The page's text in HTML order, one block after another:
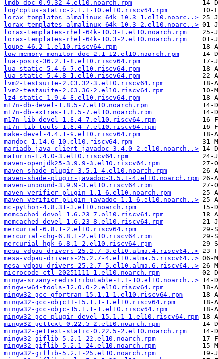
lmdb-doc-0.9.32-4.el10.noarch.rpm
log4cplus-static-2.1.1-10.el10.riscv64.rpm
lorax-templates-almalinux-64k-10.3-1.el10.noarc..>
lorax-templates-almalinux-64k-10.3-2.el10.noarc..>
lorax-templates-rhel-64k-10.3-1.el10.noarch.rpm
lorax-templates-rhel-64k-10.3-2.el10.noarch.rpm
loupe-46.2-1.el10.riscv64.rpm
low-memory-monitor-doc-2.1-12.el10.noarch.rpm
lua-posix-36.2.1-8.el10.riscv64.rpm
lua-static-5.4.6-7.el10.riscv64.rpm
lua-static-5.4.8-1.el10.riscv64.rpm
lvm2-testsuite-2.03.32-3.el10.riscv64.rpm
lvm2-testsuite-2.03.36-2.el10.riscv64.rpm
lz4-static-1.9.4-8.el10.riscv64.rpm
m17n-db-devel-1.8.5-7.el10.noarch.rpm
m17n-db-extras-1.8.5-7.el10.noarch.rpm
m17n-lib-devel-1.8.4-7.el10.riscv64.rpm
m17n-lib-tools-1.8.4-7.el10.riscv64.rpm
make-devel-4.4.1-9.el10.riscv64.rpm
mandoc-1.14.6-10.el10.riscv64.rpm
mariadb-java-client-javadoc-3.4.0-2.el10.noarch..>
maturin-1.4.0-3.el10.riscv64.rpm
maven-openjdk25-3.9.9-3.el10.riscv64.rpm
maven-shade-plugin-3.5.1-4.el10.noarch.rpm
maven-shade-plugin-javadoc-3.5.1-4.el10.noarch.rpm
maven-unbound-3.9.9-3.el10.riscv64.rpm
maven-verifier-plugin-1.1-6.el10.noarch.rpm
maven-verifier-plugin-javadoc-1.1-6.el10.noarch..>
mc-python-4.8.31-3.el10.noarch.rpm
memcached-devel-1.6.23-7.el10.riscv64.rpm
memcached-devel-1.6.23-8.el10.riscv64.rpm
mercurial-6.8.1-2.el10.riscv64.rpm
mercurial-chg-6.8.1-2.el10.riscv64.rpm
mercurial-hgk-6.8.1-2.el10.riscv64.rpm
mesa-vdpau-drivers-25.2.7-3.el10.alma.4.riscv64..>
mesa-vdpau-drivers-25.2.7-4.el10.alma.5.riscv64..>
mesa-vdpau-drivers-25.2.7-5.el10.alma.6.riscv64..>
microcode_ctl-20251111-1.el10.noarch.rpm
mingw-srvany-redistributable-1.1-10.el10.noarch..>
mingw-w64-tools-12.0.0-2.el10.riscv64.rpm
mingw32-gcc-gfortran-15.1.1-1.el10.riscv64.rpm
mingw32-gcc-objc++-15.1.1-1.el10.riscv64.rpm
mingw32-gcc-objc-15.1.1-1.el10.riscv64.rpm
mingw32-gcc-plugin-devel-15.1.1-1.el10.riscv64.rpm
mingw32-gettext-0.22.5-2.el10.noarch.rpm
mingw32-gettext-static-0.22.5-2.el10.noarch.rpm
mingw32-giflib-5.2.1-22.el10.noarch.rpm
mingw32-giflib-5.2.1-24.el10.noarch.rpm
mingw32-giflib-5.2.1-25.el10.noarch.rpm